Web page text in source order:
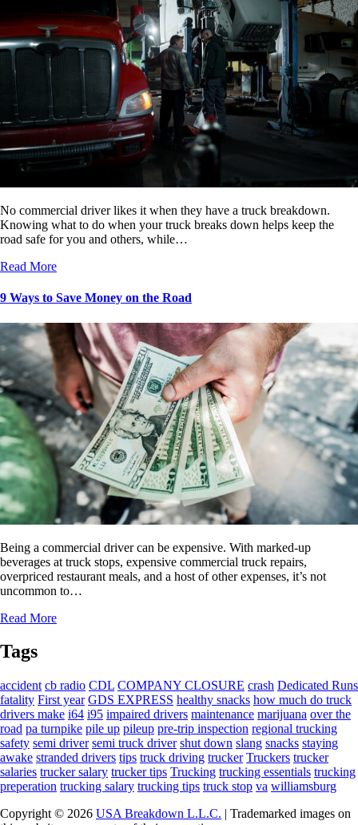
No commercial driver likes it when they have a truck breakdown.
Knowing what to do when your truck breaks down helps keep the
road safe for you and others, while…
Read More
9 Ways to Save Money on the Road
Being a commercial driver can be expensive. With marked-up
beverages at truck stops, expensive commercial truck repairs,
overpriced restaurant meals, and a host of other expenses, it’s not
uncommon to…
Read More
Tags
accident cb radio CDL COMPANY CLOSURE crash Dedicated Runs
fatality First year GDS EXPRESS healthy snacks how much do truck
drivers make i64 i95 impaired drivers maintenance marijuana over the
road pa turnpike pile up pileup pre-trip inspection regional trucking
safety semi driver semi truck driver shut down slang snacks staying
awake stranded drivers tips truck driving trucker Truckers trucker
salaries trucker salary trucker tips Trucking trucking essentials trucking
preperation trucking salary trucking tips truck stop va williamsburg
Copyright © 2026 USA Breakdown L.L.C. | Trademarked images on